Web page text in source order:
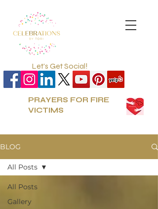
Let's Get Social!
PRAYERS FOR FIRE
VICTIMS
BLOG
All Posts
Gallery
All Posts